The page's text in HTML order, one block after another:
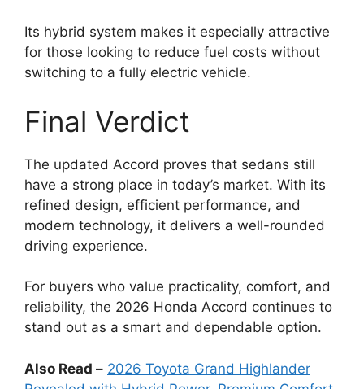
Its hybrid system makes it especially attractive
for those looking to reduce fuel costs without
switching to a fully electric vehicle.
Final Verdict
The updated Accord proves that sedans still
have a strong place in today’s market. With its
refined design, efficient performance, and
modern technology, it delivers a well-rounded
driving experience.
For buyers who value practicality, comfort, and
reliability, the 2026 Honda Accord continues to
stand out as a smart and dependable option.
Also Read – 2026 Toyota Grand Highlander